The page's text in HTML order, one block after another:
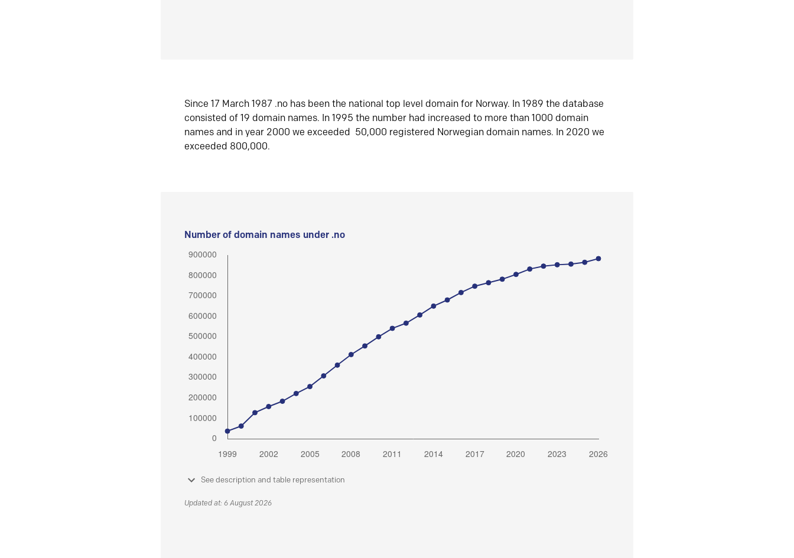
Since 17 March 1987 .no has been the national top level domain for Norway. In 1989 the database
consisted of 19 domain names. In 1995 the number had increased to more than 1000 domain
names and in year 2000 we exceeded 50,000 registered Norwegian domain names. In 2020 we
exceeded 800,000.
Number of domain names under .no
See description and table representation
Updated at: 6 August 2026